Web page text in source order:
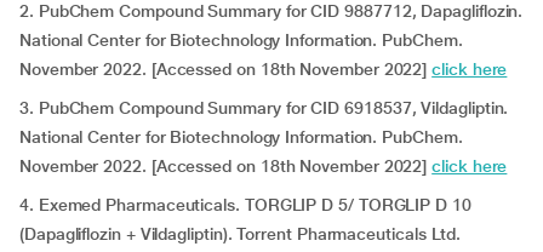
2. PubChem Compound Summary for CID 9887712, Dapagliflozin.
National Center for Biotechnology Information. PubChem.
November 2022. [Accessed on 18th November 2022]click here
3. PubChem Compound Summary for CID 6918537, Vildagliptin.
National Center for Biotechnology Information. PubChem.
November 2022. [Accessed on 18th November 2022]click here
4. Exemed Pharmaceuticals. TORGLIP D 5/ TORGLIP D 10
(Dapagliflozin + Vildagliptin). Torrent Pharmaceuticals Ltd.